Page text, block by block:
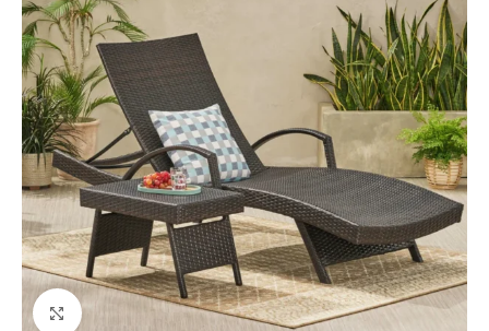
Click to enlarge